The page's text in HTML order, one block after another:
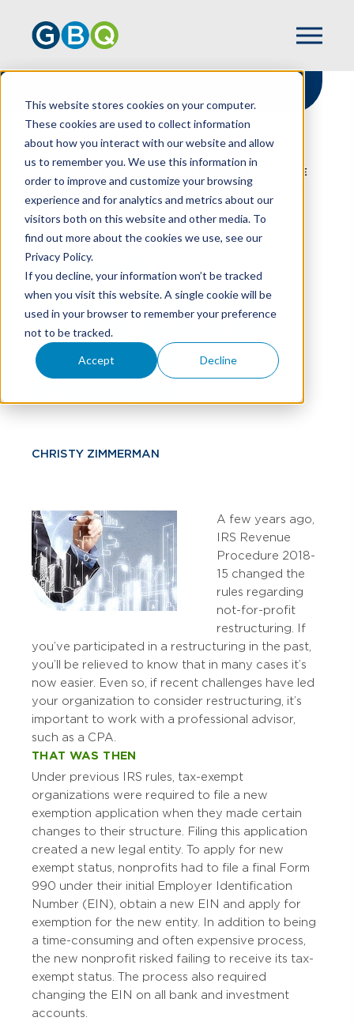
This website stores cookies on your computer.
These cookies are used to collect information
about how you interact with our website and allow
us to remember you. We use this information in
order to improve and customize your browsing
experience and for analytics and metrics about our
visitors both on this website and other media. To
find out more about the cookies we use, see our
Privacy Policy.
If you decline, your information won’t be tracked
when you visit this website. A single cookie will be
used in your browser to remember your preference
not to be tracked.
Accept Decline
HOME
RESOURCES
NONPROFIT RESTRUCTURING HAS BECOME
EASIER, BUT NOT WITHOUT CHALLENGES
Nonprofit
Restructuring Has
Become Easier, But
Not Without
CHRISTY ZIMMERMAN
A few years ago,
IRS Revenue
Procedure 2018-
15 changed the
rules regarding
not-for-profit
restructuring. If
you’ve participated in a restructuring in the past,
you’ll be relieved to know that in many cases it’s
now easier. Even so, if recent challenges have led
your organization to consider restructuring, it’s
important to work with a professional advisor,
such as a CPA.
THAT WAS THEN
Under previous IRS rules, tax-exempt
organizations were required to file a new
exemption application when they made certain
changes to their structure. Filing this application
created a new legal entity. To apply for new
exempt status, nonprofits had to file a final Form
990 under their initial Employer Identification
Number (EIN), obtain a new EIN and apply for
exemption for the new entity. In addition to being
a time-consuming and often expensive process,
the new nonprofit risked failing to receive its tax-
exempt status. The process also required
changing the EIN on all bank and investment
accounts.